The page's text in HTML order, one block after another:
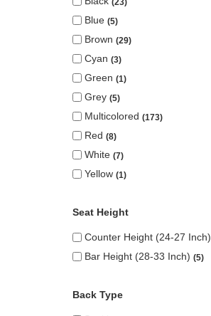
23
Blue 5
Brown 29
Cyan 3
Green 1
Grey 5
Multicolored 173
Red 8
White 7
Yellow 1
Seat Height
Counter Height (24-27 Inch)
Bar Height (28-33 Inch) 5
Back Type